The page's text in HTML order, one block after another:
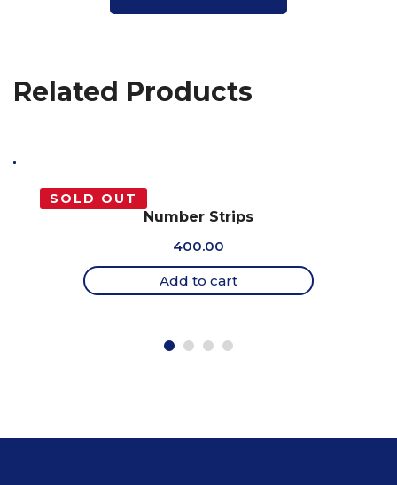
Related Products
SOLD OUT
Number Strips
400.00
Add to cart